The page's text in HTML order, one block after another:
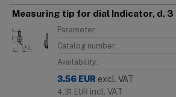
Measuring tip for dial Indicator, d. 3
Parameter:
Catalog number:
Availability:
3.56 EUR excl. VAT
4.31 EUR incl. VAT